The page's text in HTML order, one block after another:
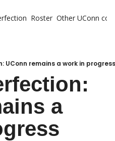
Roster Other UConn
UConn remains a work in progress
a